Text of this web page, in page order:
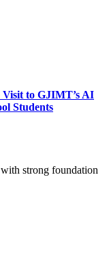
to GJIMT’s AI
Students
strong foundation